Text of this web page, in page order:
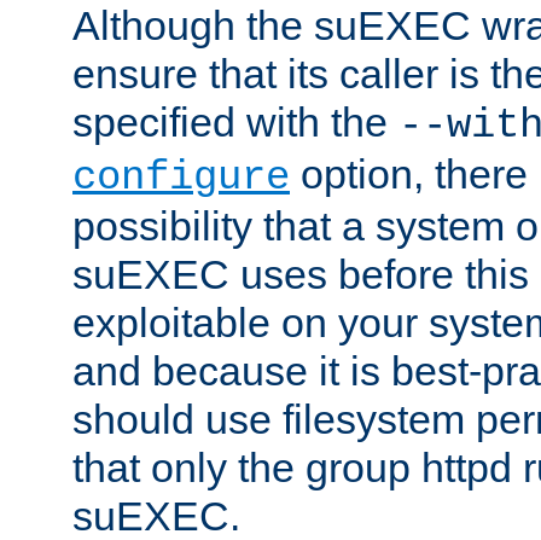
Although the suEXEC
ensure that its caller is
specified with the --
configure option,
possibility that a system
suEXEC uses before
exploitable on your
and because it is best-
should use filesystem
that only the group httpd
suEXEC.